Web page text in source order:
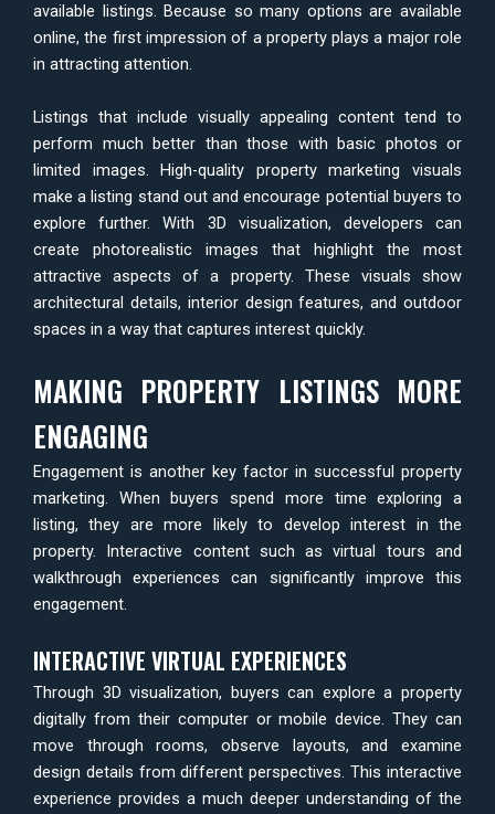
available listings. Because so many options are available
online, the first impression of a property plays a major role
in attracting attention.
Listings that include visually appealing content tend to
perform much better than those with basic photos or
limited images. High-quality property marketing visuals
make a listing stand out and encourage potential buyers to
explore further. With 3D visualization, developers can
create photorealistic images that highlight the most
attractive aspects of a property. These visuals show
architectural details, interior design features, and outdoor
spaces in a way that captures interest quickly.
MAKING PROPERTY LISTINGS MORE
ENGAGING
Engagement is another key factor in successful property
marketing. When buyers spend more time exploring a
listing, they are more likely to develop interest in the
property. Interactive content such as virtual tours and
walkthrough experiences can significantly improve this
engagement.
INTERACTIVE VIRTUAL EXPERIENCES
Through 3D visualization, buyers can explore a property
digitally from their computer or mobile device. They can
move through rooms, observe layouts, and examine
design details from different perspectives. This interactive
experience provides a much deeper understanding of the